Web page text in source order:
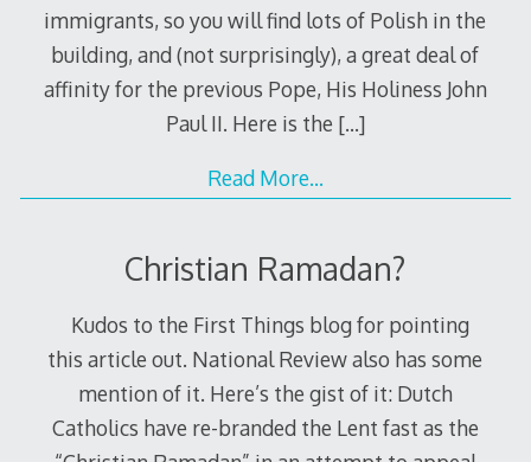
immigrants, so you will find lots of Polish in the
building, and (not surprisingly), a great deal of
affinity for the previous Pope, His Holiness John
Paul II. Here is the […]
Read More…
Christian Ramadan?
Kudos to the First Things blog for pointing
this article out. National Review also has some
mention of it. Here’s the gist of it: Dutch
Catholics have re-branded the Lent fast as the